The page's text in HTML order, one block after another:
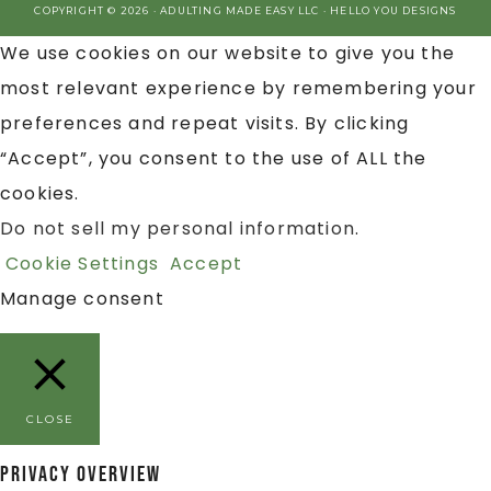
COPYRIGHT © 2026 · ADULTING MADE EASY LLC · HELLO YOU DESIGNS
We use cookies on our website to give you the
most relevant experience by remembering your
preferences and repeat visits. By clicking
“Accept”, you consent to the use of ALL the
cookies.
Do not sell my personal information.
Cookie Settings Accept
Manage consent
CLOSE
Privacy Overview